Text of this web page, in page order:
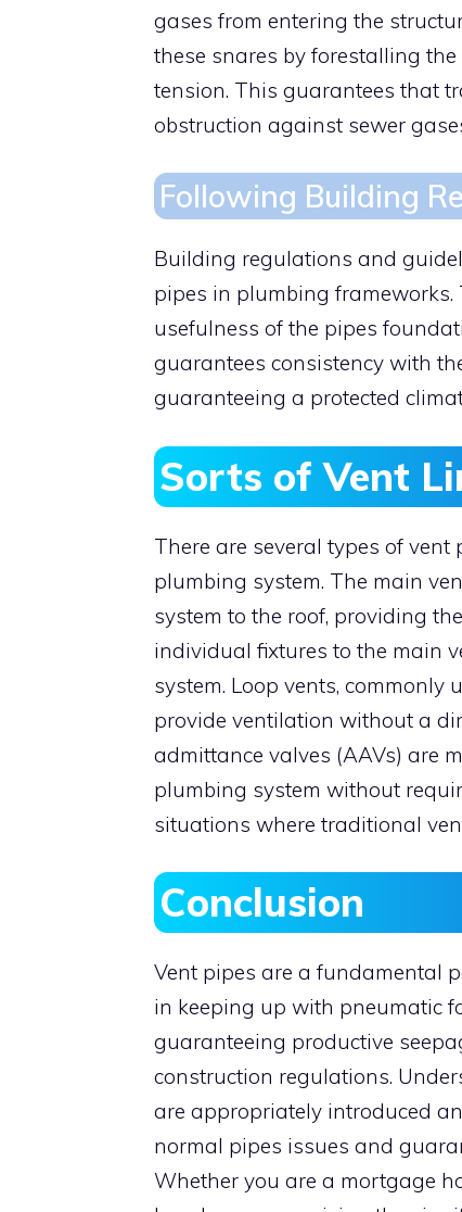
gases from entering the
these snares by forestalling
tension. This guarantees that
obstruction against sewer
Following Building
Building regulations and
pipes in plumbing frameworks.
usefulness of the pipes
guarantees consistency with
guaranteeing a protected
Sorts of Vent
There are several types of
plumbing system. The main
system to the roof, providing
individual fixtures to the main
system. Loop vents, commonly
provide ventilation without a
admittance valves (AAVs) are
plumbing system without
situations where traditional
Conclusion
Vent pipes are a fundamental
in keeping up with pneumatic
guaranteeing productive
construction regulations.
are appropriately introduced
normal pipes issues and
Whether you are a mortgage